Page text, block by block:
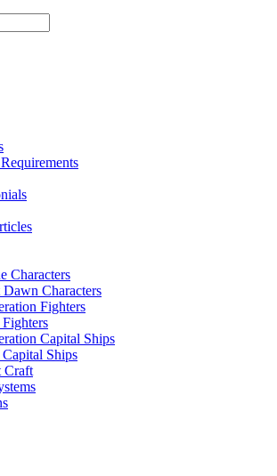
Characters
Dawn Characters
Fighters
Capital Ships
Ships
Craft